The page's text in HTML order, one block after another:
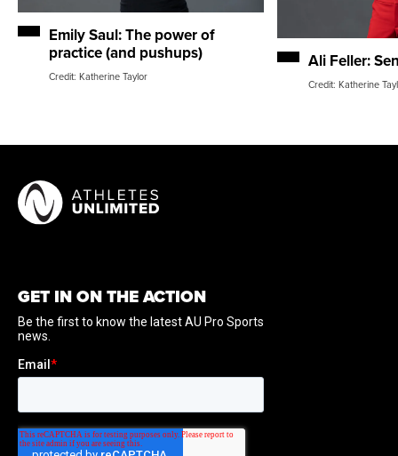
Emily Saul: The power of
practice (and pushups)
Credit: Katherine Taylor
Ali Feller:
Credit: Katherine
GET IN ON THE ACTION